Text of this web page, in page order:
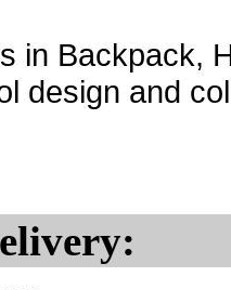
in Backpack,
design and